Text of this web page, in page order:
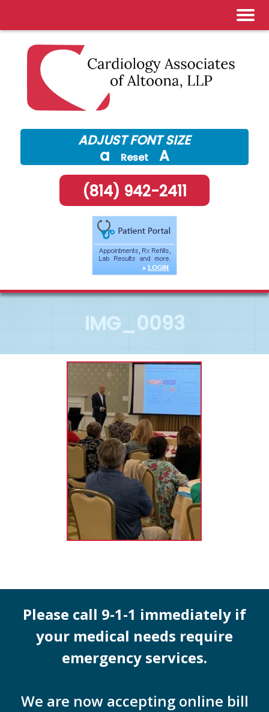
content
ADJUST FONT SIZE
a Reset
A
(814) 942-2411
IMG_0093
Please call 9-1-1 immediately if
your medical needs require
emergency services.
We are now accepting online bill